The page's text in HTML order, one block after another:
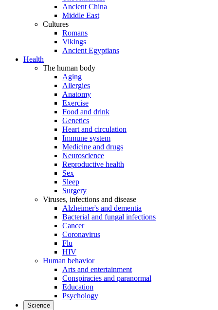
Ancient China
Middle East
Cultures
Romans
Vikings
Ancient Egyptians
Health
The human body
Aging
Allergies
Anatomy
Exercise
Food and drink
Genetics
Heart and circulation
Immune system
Medicine and drugs
Neuroscience
Reproductive health
Sex
Sleep
Surgery
Viruses, infections and disease
Alzheimer's and dementia
Bacterial and fungal infections
Cancer
Coronavirus
Flu
HIV
Human behavior
Arts and entertainment
Conspiracies and paranormal
Education
Psychology
Science